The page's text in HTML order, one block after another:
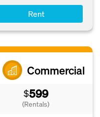
Rent
Commercial
$599
(Rentals)